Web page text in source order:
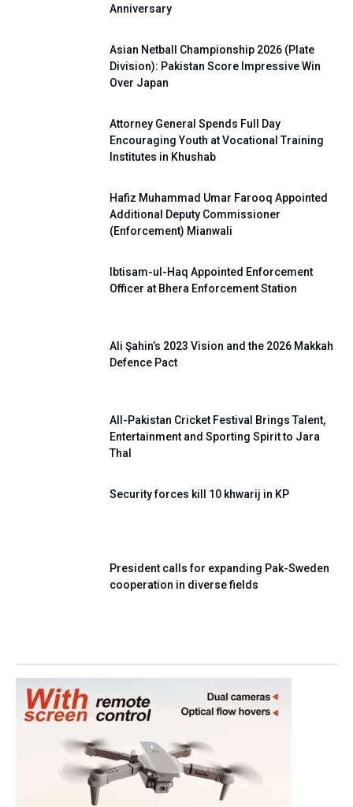
Anniversary
Asian Netball Championship 2026 (Plate
Division): Pakistan Score Impressive Win
Over Japan
Attorney General Spends Full Day
Encouraging Youth at Vocational Training
Institutes in Khushab
Hafiz Muhammad Umar Farooq Appointed
Additional Deputy Commissioner
(Enforcement) Mianwali
Ibtisam-ul-Haq Appointed Enforcement
Officer at Bhera Enforcement Station
Ali Şahin’s 2023 Vision and the 2026 Makkah
Defence Pact
All-Pakistan Cricket Festival Brings Talent,
Entertainment and Sporting Spirit to Jara
Thal
Security forces kill 10 khwarij in KP
President calls for expanding Pak-Sweden
cooperation in diverse fields